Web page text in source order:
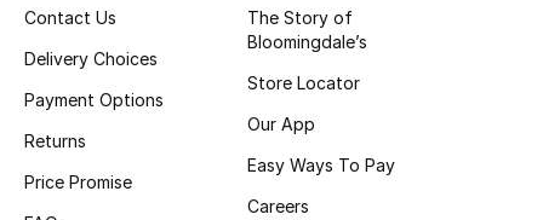
Shop Women
New Season
Contact Us
Delivery Choices
Payment Options
Returns
Price Promise
The Story of
Bloomingdale’s
Store Locator
Our App
Easy Ways To Pay
Careers